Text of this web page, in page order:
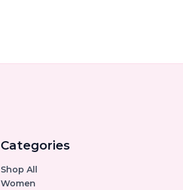
Categories
Shop All
Women